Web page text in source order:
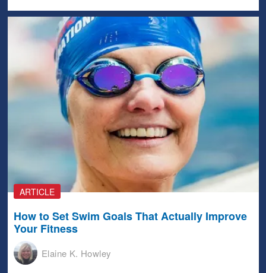
ARTICLE
How to Set Swim Goals That Actually Improve
Your Fitness
Elaine K. Howley